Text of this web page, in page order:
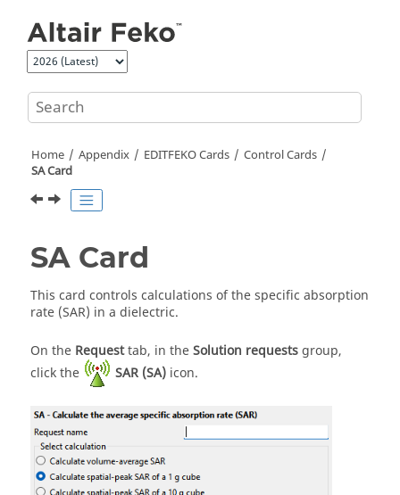
Home Appendix EDITFEKOCards
Control Cards
SA Card
SA Card
This card controls calculations of the specific absorption
rate (SAR) in a dielectric.
On the Requesttab, in theSolution requestsgroup,
click the
SAR (SA) icon.